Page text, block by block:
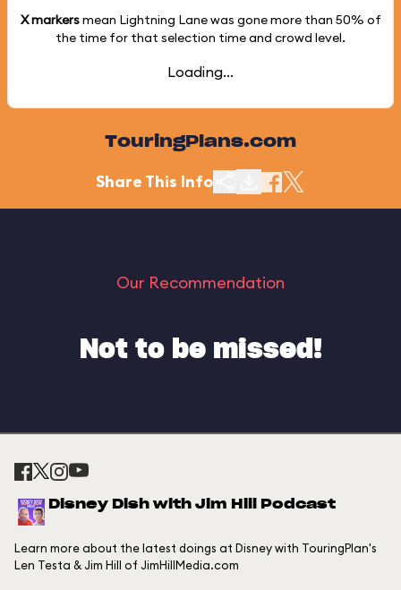
X markersmean Lightning Lane was gone more than 50% of
the time for that selection time and crowd level.
Loading...
TouringPlans.com
Share This Info
Our Recommendation
Not to be missed!
Disney Dish with Jim Hill Podcast
Learn more about the latest doings at Disney with TouringPlan's
Len Testa & Jim Hill of JimHillMedia.com